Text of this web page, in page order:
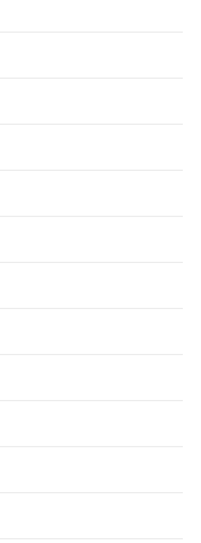
levels